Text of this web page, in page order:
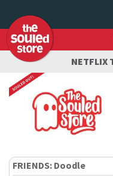
NETFLIX
FRIENDS: Doodle